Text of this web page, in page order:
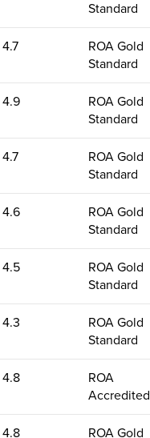
Standard
4.7
ROA Gold
Standard
4.9
ROA Gold
Standard
4.7
ROA Gold
Standard
4.6
ROA Gold
Standard
4.5
ROA Gold
Standard
4.3
ROA Gold
Standard
4.8
ROA
Accredited
4.8 ROA Gold